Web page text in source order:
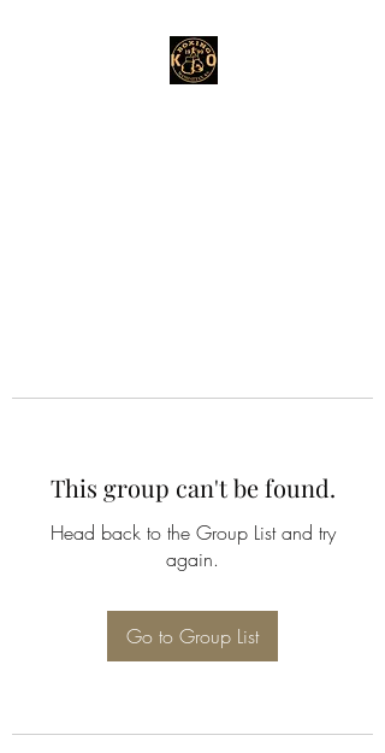
This group can't be found.
Head back to the Group List and try
again.
Go to Group List